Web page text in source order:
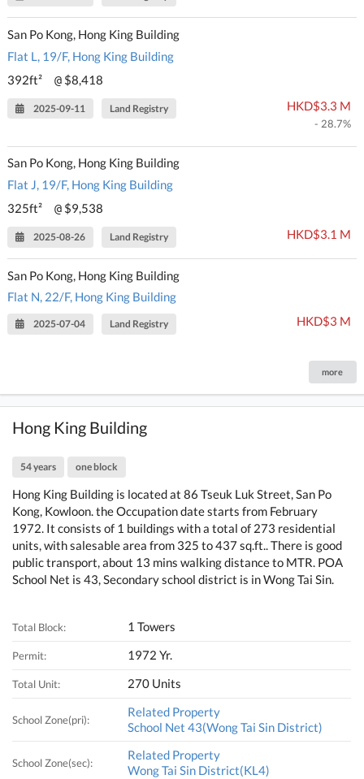
San Po Kong, Hong King Building
Flat L, 19/F, Hong King Building
392ft²
@ $8,418
2025-09-11 Land Registry HKD$3.3 M
- 28.7%
San Po Kong, Hong King Building
Flat J, 19/F, Hong King Building
325ft²
@ $9,538
2025-08-26 Land Registry HKD$3.1 M
San Po Kong, Hong King Building
Flat N, 22/F, Hong King Building
2025-07-04 Land Registry HKD$3 M
more
Hong King Building
54 years one block
Hong King Building is located at 86 Tseuk Luk Street, San Po
Kong, Kowloon. the Occupation date starts from February
1972. It consists of 1 buildings with a total of 273 residential
units, with salesable area from 325 to 437 sq.ft.. There is good
public transport, about 13 mins walking distance to MTR. POA
School Net is 43, Secondary school district is in Wong Tai Sin.
Total Block: 1 Towers
Permit: 1972 Yr.
Total Unit: 270 Units
School Zone(pri):
Related Property
School Net 43(Wong Tai Sin District)
School Zone(sec):
Related Property
Wong Tai Sin District(KL4)